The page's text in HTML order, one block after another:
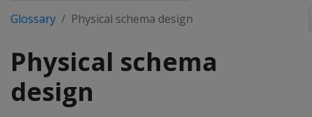
Glossary Physical schema design
Physical schema
design